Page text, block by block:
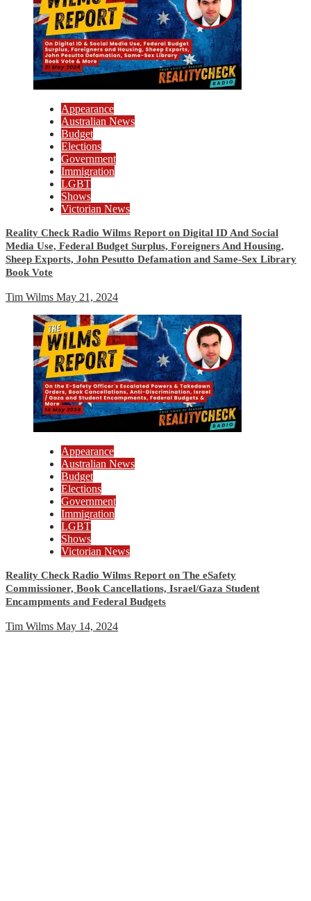
Appearance
Australian News
Budget
Elections
Government
Immigration
LGBT
Shows
Victorian News
Reality Check Radio Wilms Report on Digital ID And Social
Media Use, Federal Budget Surplus, Foreigners And Housing,
Sheep Exports, John Pesutto Defamation and Same-Sex Library
Book Vote
Tim Wilms May 21, 2024
Appearance
Australian News
Budget
Elections
Government
Immigration
LGBT
Shows
Victorian News
Reality Check Radio Wilms Report on The eSafety
Commissioner, Book Cancellations, Israel/Gaza Student
Encampments and Federal Budgets
Tim Wilms May 14, 2024